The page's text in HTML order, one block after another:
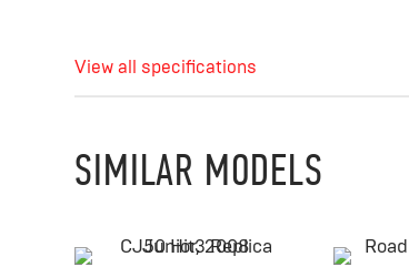
View all specifications
SIMILAR MODELS